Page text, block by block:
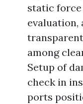
static
evaluation,
among
Setup of
check in
ports